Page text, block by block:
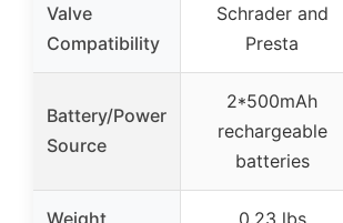
Valve
Compatibility
Schrader and
Presta
Battery/Power
Source
2*500mAh
rechargeable
batteries
Weight 0.23 lbs